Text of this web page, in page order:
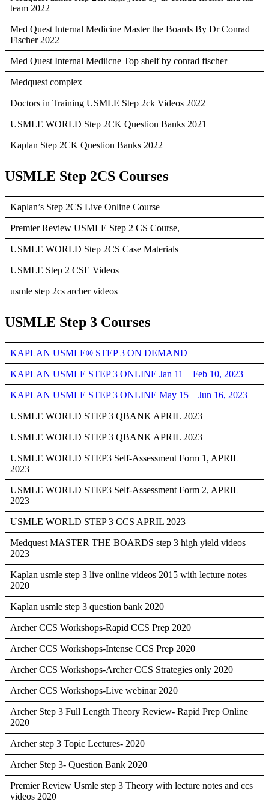
team 2022
Med Quest Internal Medicine Master the Boards By Dr Conrad
Fischer 2022
Med Quest Internal Mediicne Top shelf by conrad fischer
Medquest complex
Doctors in Training USMLE Step 2ck Videos 2022
USMLE WORLD Step 2CK Question Banks 2021
Kaplan Step 2CK Question Banks 2022
USMLE Step 2CS Courses
Kaplan’s Step 2CS Live Online Course
Premier Review USMLE Step 2 CS Course,
USMLE WORLD Step 2CS Case Materials
USMLE Step 2 CSE Videos
usmle step 2cs archer videos
USMLE Step 3 Courses
KAPLAN USMLE® STEP 3 ON DEMAND
KAPLAN USMLE STEP 3 ONLINE Jan 11 – Feb 10, 2023
KAPLAN USMLE STEP 3 ONLINE May 15 – Jun 16, 2023
USMLE WORLD STEP 3 QBANK APRIL 2023
USMLE WORLD STEP 3 QBANK APRIL 2023
USMLE WORLD STEP3 Self-Assessment Form 1, APRIL
2023
USMLE WORLD STEP3 Self-Assessment Form 2, APRIL
2023
USMLE WORLD STEP 3 CCS APRIL 2023
Medquest MASTER THE BOARDS step 3 high yield videos
2023
Kaplan usmle step 3 live online videos 2015 with lecture notes
2020
Kaplan usmle step 3 question bank 2020
Archer CCS Workshops-Rapid CCS Prep 2020
Archer CCS Workshops-Intense CCS Prep 2020
Archer CCS Workshops-Archer CCS Strategies only 2020
Archer CCS Workshops-Live webinar 2020
Archer Step 3 Full Length Theory Review- Rapid Prep Online
2020
Archer step 3 Topic Lectures- 2020
Archer Step 3- Question Bank 2020
Premier Review Usmle step 3 Theory with lecture notes and ccs
videos 2020